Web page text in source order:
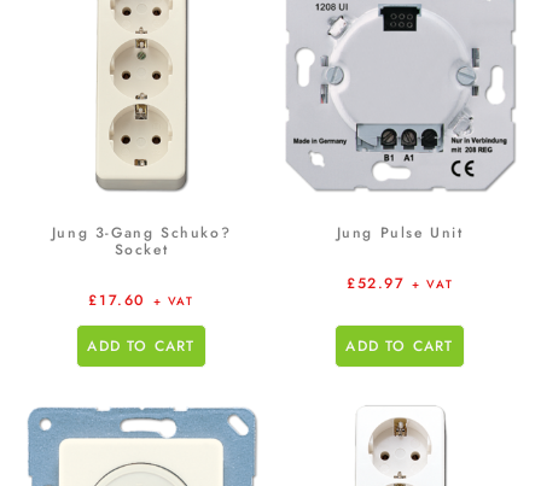
Jung 3-Gang Schuko?
Socket
£17.60 + VAT
ADD TO CART
Jung Pulse Unit
£52.97 + VAT
ADD TO CART